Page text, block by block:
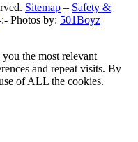
Sitemap – Safety &
Photos by: 501Boyz
the most relevant
and repeat visits. By
of ALL the cookies.